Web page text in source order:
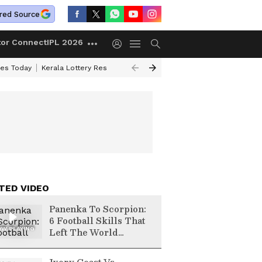
Source
ConnectIPL 2026
Today Kerala Lottery Result Timing Today
VIDEO
PLAYING
Panenka To Scorpion:
6 Football Skills That
Left The World
World Cup 2026